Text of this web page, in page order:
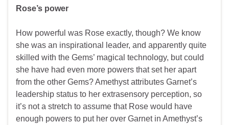
Rose’s power
How powerful was Rose exactly, though? We know
she was an inspirational leader, and apparently quite
skilled with the Gems’ magical technology, but could
she have had even more powers that set her apart
from the other Gems? Amethyst attributes Garnet’s
leadership status to her extrasensory perception, so
it’s not a stretch to assume that Rose would have
enough powers to put her over Garnet in Amethyst’s